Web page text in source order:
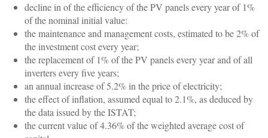
decline in of the efficiency of the PV panels every year of 1%
of the nominal initial value:
the maintenance and management costs, estimated to be 2% of
the investment cost every year;
the replacement of 1% of the PV panels every year and of all
inverters every five years;
an annual increase of 5.2% in the price of electricity;
the effect of inflation, assumed equal to 2.1%, as deduced by
the data issued by the ISTAT;
the current value of 4.36% of the weighted average cost of